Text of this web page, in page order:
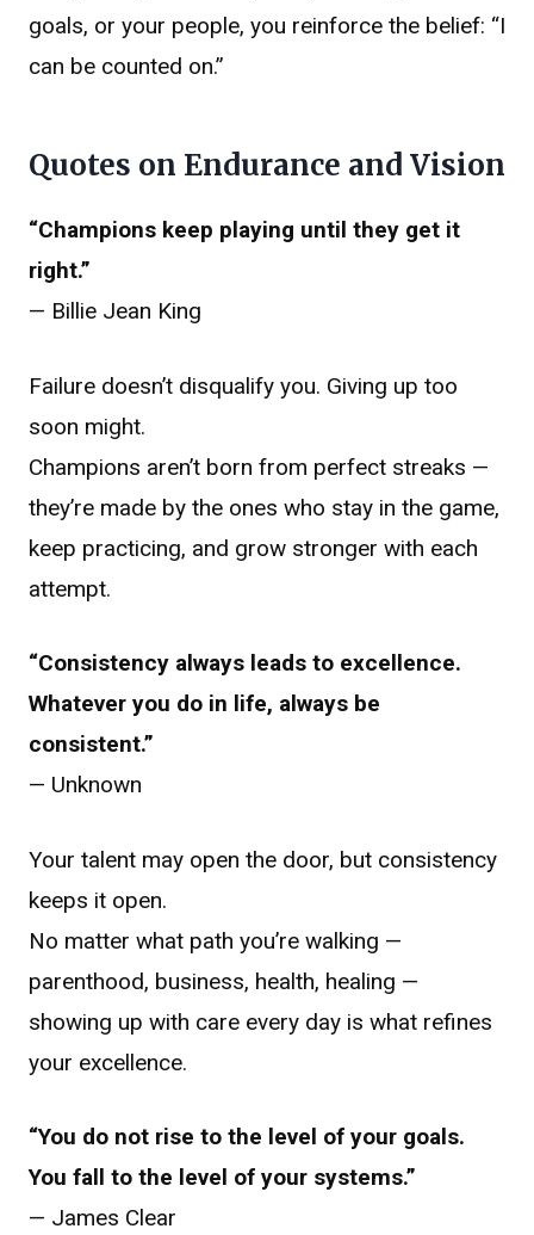
goals, or your people, you reinforce the belief: “I
can be counted on.”
Quotes on Endurance and Vision
“Champions keep playing until they get it
right.”
— Billie Jean King
Failure doesn’t disqualify you. Giving up too
soon might.
Champions aren’t born from perfect streaks —
they’re made by the ones who stay in the game,
keep practicing, and grow stronger with each
attempt.
“Consistency always leads to excellence.
Whatever you do in life, always be
consistent.”
— Unknown
Your talent may open the door, but consistency
keeps it open.
No matter what path you’re walking —
parenthood, business, health, healing —
showing up with care every day is what refines
your excellence.
“You do not rise to the level of your goals.
You fall to the level of your systems.”
— James Clear